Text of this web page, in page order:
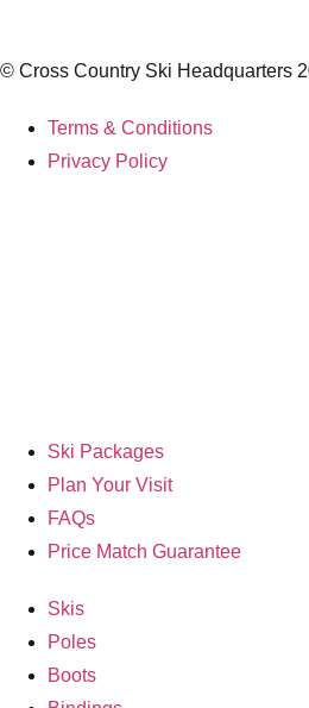
© Cross Country Ski Headquarters
Terms & Conditions
Privacy Policy
Ski Packages
Plan Your Visit
FAQs
Price Match Guarantee
Skis
Poles
Boots